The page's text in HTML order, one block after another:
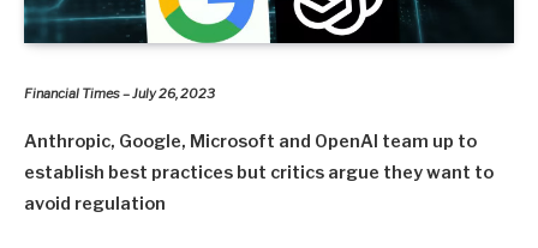
Financial Times – July 26, 2023
Anthropic, Google, Microsoft and OpenAI team up to
establish best practices but critics argue they want to
avoid regulation